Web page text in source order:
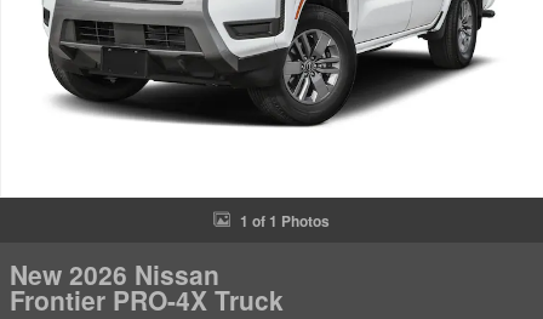
1 of 1 Photos
New 2026 Nissan
Frontier PRO-4X Truck